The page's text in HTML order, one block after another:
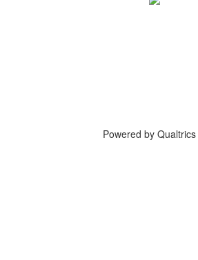
Powered by Qualtrics